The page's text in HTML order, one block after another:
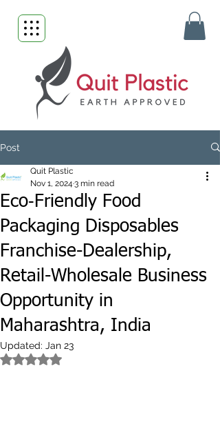
Post
Eco‑Friendly Food
Packaging Disposables
Franchise-Dealership,
Retail-Wholesale Business
Opportunity in
Maharashtra, India
Quit Plastic
Nov 1, 2024 3 min read
Updated: Jan 23
Rated NaN out of 5 stars.